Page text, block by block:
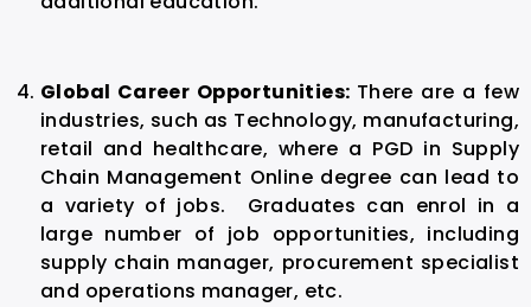
Global Career Opportunities: There are a few
industries, such as Technology, manufacturing,
retail and healthcare, where a PGD in Supply
Chain Management Onlinedegree can lead to
a variety of jobs. Graduates can enrol in a
large number of job opportunities, including
supply chain manager, procurement specialist
and operations manager, etc.